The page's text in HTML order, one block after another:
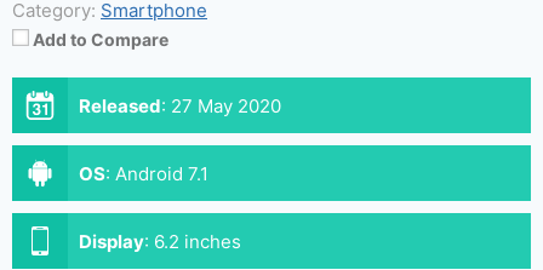
Category: Smartphone
Add to Compare
Released: 27 May 2020
OS: Android 7.1
Display: 6.2 inches